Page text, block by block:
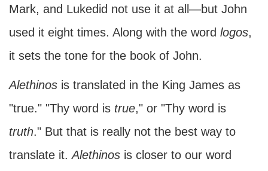
Mark, and Lukedid not use it at all—but John
used it eight times. Along with the word logos,
it sets the tone for the book of John.
Alethinos is translated in the King James as
"true." "Thy word is true," or "Thy word is
truth." But that is really not the best way to
translate it.Alethinos is closer to our word